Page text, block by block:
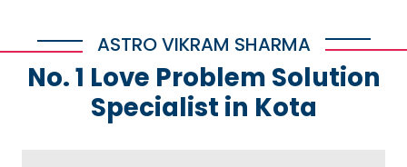
ASTRO VIKRAM SHARMA
No. 1 Love Problem Solution
Specialist in Kota